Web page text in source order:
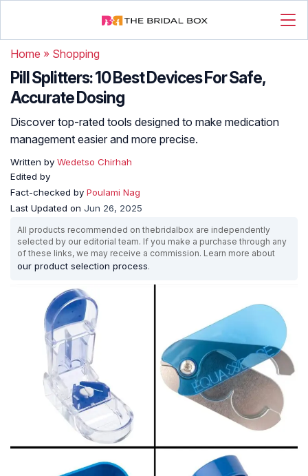
Home » Shopping
Pill Splitters: 10 Best Devices For Safe,
Accurate Dosing
Discover top-rated tools designed to make medication
management easier and more precise.
Written by Wedetso Chirhah
Edited by
Fact-checked by Poulami Nag
Last Updated on Jun 26, 2025
All products recommended on thebridalbox are independently
selected by our editorial team. If you make a purchase through any
of these links, we may receive a commission. Learn more about
our product selection process.